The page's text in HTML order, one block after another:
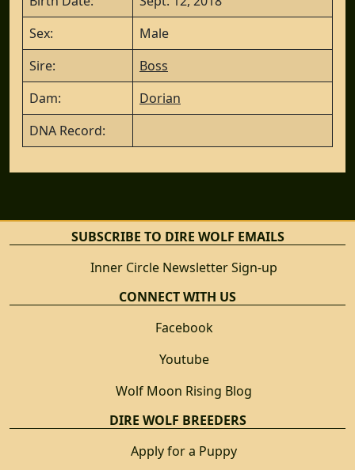
Sex:
Male
Sire:
Boss
Dam:
Dorian
DNA Record:
SUBSCRIBE TO DIRE WOLF EMAILS
Inner Circle Newsletter Sign-up
CONNECT WITH US
Facebook
Youtube
Wolf Moon Rising Blog
DIRE WOLF BREEDERS
Apply for a Puppy